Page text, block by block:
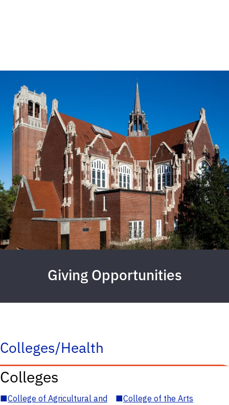
Giving Opportunities
Colleges/Health
Colleges
■College of Agricultural and
■College of the Arts